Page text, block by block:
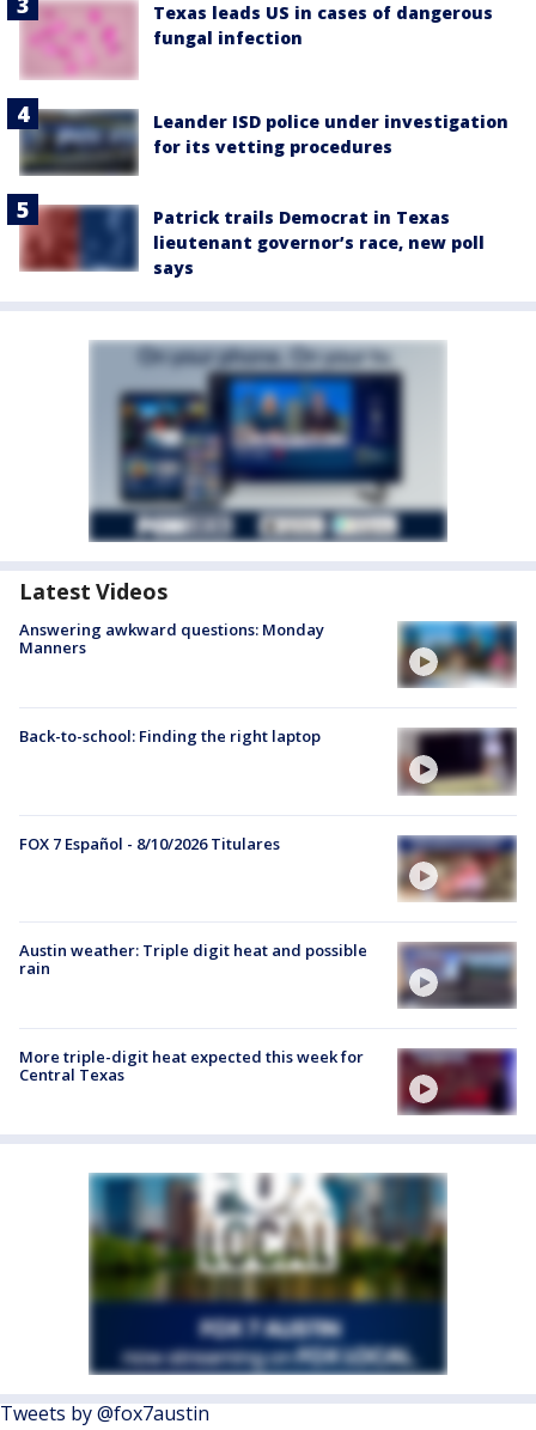
Texas leads US in cases of dangerous
fungal infection
Leander ISD police under investigation
for its vetting procedures
Patrick trails Democrat in Texas
lieutenant governor’s race, new poll
says
Latest Videos
Answering awkward questions: Monday
Manners
Back-to-school: Finding the right laptop
FOX 7 Español - 8/10/2026 Titulares
Austin weather: Triple digit heat and possible
rain
More triple-digit heat expected this week for
Central Texas
Tweets by @fox7austin